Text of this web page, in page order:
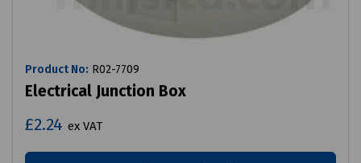
Product No: R02-7709
Electrical Junction Box
£2.24 ex VAT